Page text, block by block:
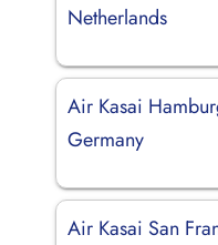
Netherlands
Air Kasai
Germany
Air Kasai San